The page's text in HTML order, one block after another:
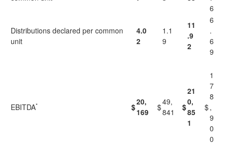
6
Distributions declared per common
unit
4.0
2
1.1
9
11
.9
2
6
.
6
9
EBITDA* $
20,
169
$
49,
841
$
21
0,
85
1
$
1
7
8
,
9
0
0